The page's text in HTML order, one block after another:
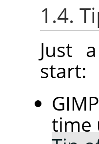
1.4.
Just
start:
GIMP
time